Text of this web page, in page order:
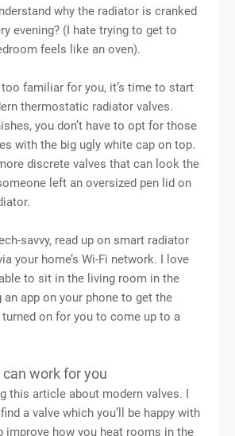
why the radiator is cranked
evening? (I hate trying to get to
feels like an oven).
familiar for you, it’s time to start
thermostatic radiator valves.
you don’t have to opt for those
with the big ugly white cap on top.
discrete valves that can look the
left an oversized pen lid on
savvy, read up on smart radiator
your home’s Wi-Fi network. I love
to sit in the living room in the
an app on your phone to get the
on for you to come up to a
work for you
this article about modern valves. I
a valve which you’ll be happy with
improve how you heat rooms in the